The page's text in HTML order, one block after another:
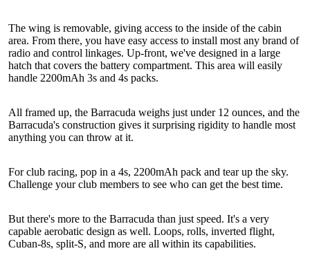
The wing is removable, giving access to the inside of the cabin
area. From there, you have easy access to install most any brand of
radio and control linkages. Up-front, we've designed in a large
hatch that covers the battery compartment. This area will easily
handle 2200mAh 3s and 4s packs.
All framed up, the Barracuda weighs just under 12 ounces, and the
Barracuda's construction gives it surprising rigidity to handle most
anything you can throw at it.
For club racing, pop in a 4s, 2200mAh pack and tear up the sky.
Challenge your club members to see who can get the best time.
But there's more to the Barracuda than just speed. It's a very
capable aerobatic design as well. Loops, rolls, inverted flight,
Cuban-8s, split-S, and more are all within its capabilities.